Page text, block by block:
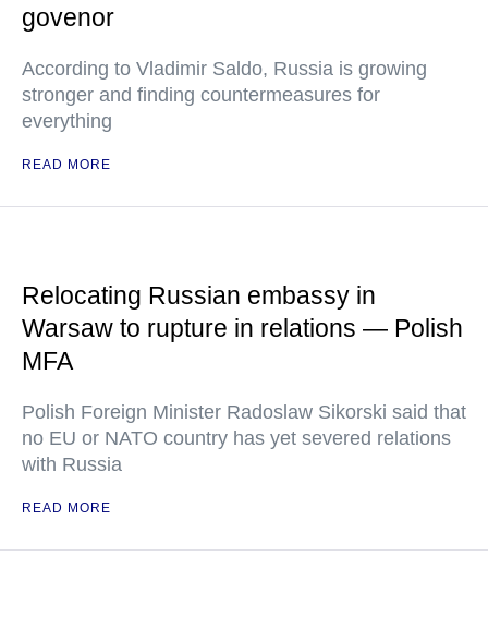
govenor
According to Vladimir Saldo, Russia is growing
stronger and finding countermeasures for
everything
READ MORE
Relocating Russian embassy in
Warsaw to rupture in relations — Polish
MFA
Polish Foreign Minister Radoslaw Sikorski said that
no EU or NATO country has yet severed relations
with Russia
READ MORE